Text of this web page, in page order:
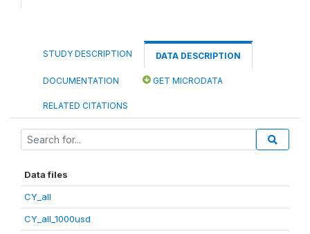
STUDY DESCRIPTION DATA DESCRIPTION
DOCUMENTATION GET MICRODATA
RELATED CITATIONS
Data files
CY_all
CY_all_1000usd